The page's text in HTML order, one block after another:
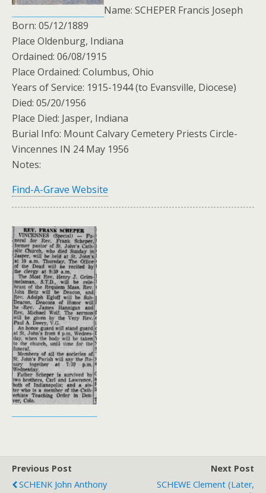
Name: SCHEPER Francis Joseph
Born: 05/12/1889
Place Oldenburg, Indiana
Ordained: 06/08/1915
Place Ordained: Columbus, Ohio
Years of Service: 1915-1944 (to Evansville, Diocese)
Died: 05/20/1956
Place Died: Jasper, Indiana
Burial Info: Mount Calvary Cemetery Priests Circle-
Vincennes IN 24 May 1956
Notes:
Find-A-Grave Website
Previous Post
SCHENK John Anthony
Next Post
SCHEWE Clement (later,